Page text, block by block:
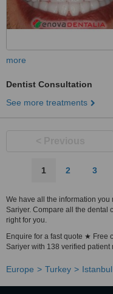
more
Dentist Consultation
See more treatments
1 2 3
We have all the information
Sariyer. Compare all the dental
right for you.
Enquire for a fast quote ★ Free
Sariyer with 138 verified patient
Europe Turkey